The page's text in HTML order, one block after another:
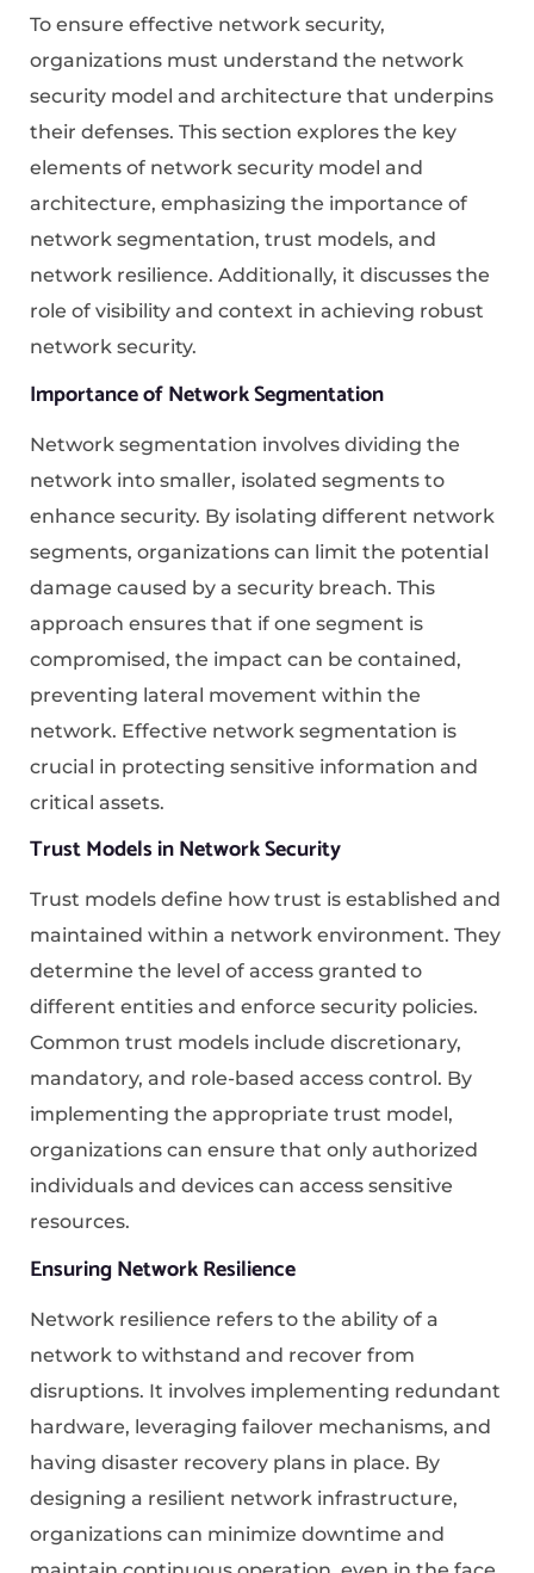
To ensure effective network security,
organizations must understand the network
security model and architecture that underpins
their defenses. This section explores the key
elements of network security model and
architecture, emphasizing the importance of
network segmentation, trust models, and
network resilience. Additionally, it discusses the
role of visibility and context in achieving robust
network security.
Importance of Network Segmentation
Network segmentation involves dividing the
network into smaller, isolated segments to
enhance security. By isolating different network
segments, organizations can limit the potential
damage caused by a security breach. This
approach ensures that if one segment is
compromised, the impact can be contained,
preventing lateral movement within the
network. Effective network segmentation is
crucial in protecting sensitive information and
critical assets.
Trust Models in Network Security
Trust models define how trust is established and
maintained within a network environment. They
determine the level of access granted to
different entities and enforce security policies.
Common trust models include discretionary,
mandatory, and role-based access control. By
implementing the appropriate trust model,
organizations can ensure that only authorized
individuals and devices can access sensitive
resources.
Ensuring Network Resilience
Network resilience refers to the ability of a
network to withstand and recover from
disruptions. It involves implementing redundant
hardware, leveraging failover mechanisms, and
having disaster recovery plans in place. By
designing a resilient network infrastructure,
organizations can minimize downtime and